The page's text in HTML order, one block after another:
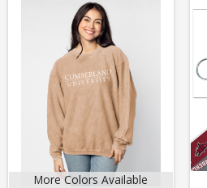
More Colors Available